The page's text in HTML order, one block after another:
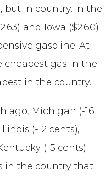
but in country. In the
and Iowa ($2.60)
gasoline. At
cheapest gas in the
in the country.
ago, Michigan (-16
(-12 cents),
(-5 cents)
in the country that